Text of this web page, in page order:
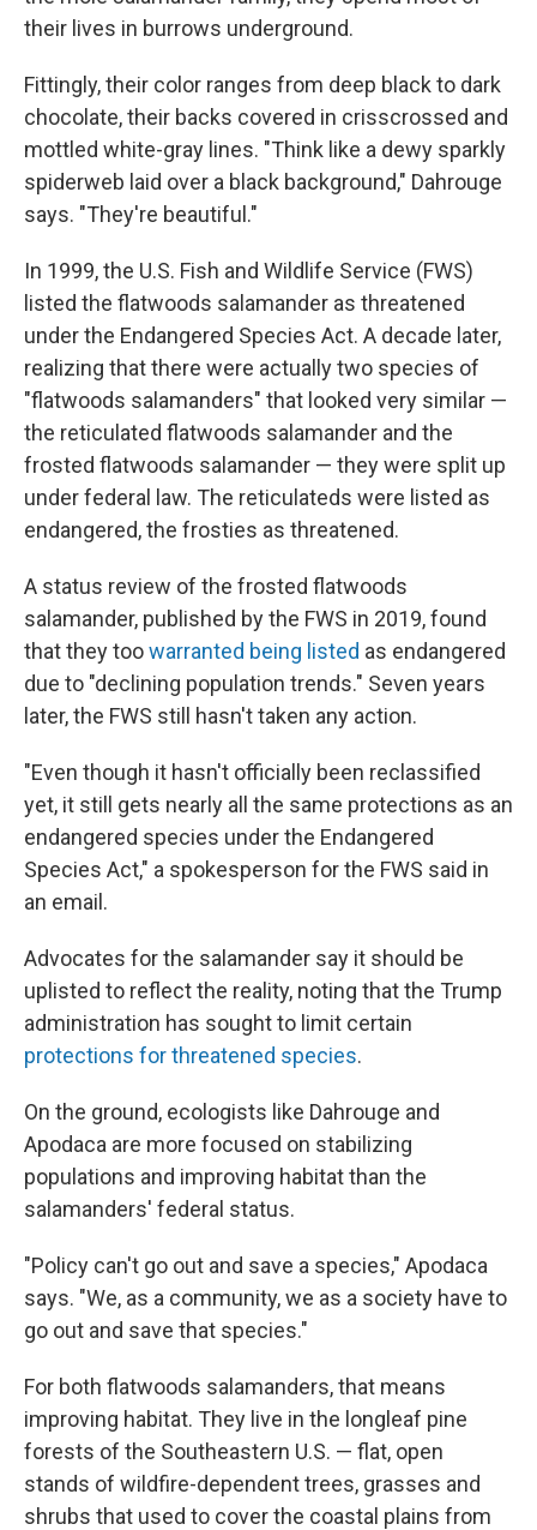
their lives in burrows underground.
Fittingly, their color ranges from deep black to dark
chocolate, their backs covered in crisscrossed and
mottled white-gray lines. "Think like a dewy sparkly
spiderweb laid over a black background," Dahrouge
says. "They're beautiful."
In 1999, the U.S. Fish and Wildlife Service (FWS)
listed the flatwoods salamander as threatened
under the Endangered Species Act. A decade later,
realizing that there were actually two species of
"flatwoods salamanders" that looked very similar —
the reticulated flatwoods salamander and the
frosted flatwoods salamander — they were split up
under federal law. The reticulateds were listed as
endangered, the frosties as threatened.
A status review of the frosted flatwoods
salamander, published by the FWS in 2019, found
that they toowarranted being listed as endangered
due to "declining population trends." Seven years
later, the FWS still hasn't taken any action.
"Even though it hasn't officially been reclassified
yet, it still gets nearly all the same protections as an
endangered species under the Endangered
Species Act," a spokesperson for the FWS said in
an email.
Advocates for the salamander say it should be
uplisted to reflect the reality, noting that the Trump
administration has sought to limit certain
protections for threatened species.
On the ground, ecologists like Dahrouge and
Apodaca are more focused on stabilizing
populations and improving habitat than the
salamanders' federal status.
"Policy can't go out and save a species," Apodaca
says. "We, as a community, we as a society have to
go out and save that species."
For both flatwoods salamanders, that means
improving habitat. They live in the longleaf pine
forests of the Southeastern U.S. — flat, open
stands of wildfire-dependent trees, grasses and
shrubs that used to cover the coastal plains from